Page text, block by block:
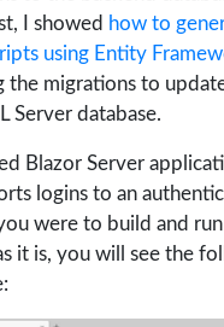
I showed how to
using Entity
the migrations to
Server database.
Blazor Server
logins to an
were to build and
it is, you will see the